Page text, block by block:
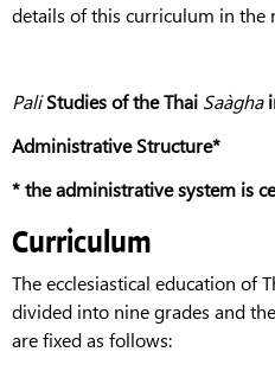
details of this curriculum in the
PaliStudies of the Thai Saàgha
Administrative Structure*
*the administrative system is
Curriculum
The ecclesiastical education of
divided into nine grades and
are fixed as follows: